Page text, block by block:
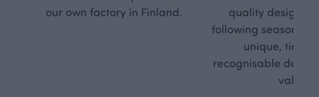
our own factory in Finland.
quality design is
following seasonal
unique,
recognisable
values.